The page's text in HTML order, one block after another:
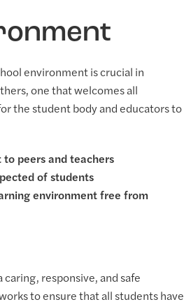
environment is crucial in
one that welcomes all
the student body and educators to
to peers and teachers
of students
environment free from
responsive, and safe
to ensure that all students have